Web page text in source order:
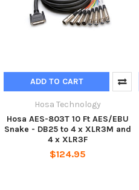
ADD TO CART
Hosa Technology
Hosa AES-803T 10 Ft AES/EBU
Snake - DB25 to 4 x XLR3M and
4 x XLR3F
$124.95